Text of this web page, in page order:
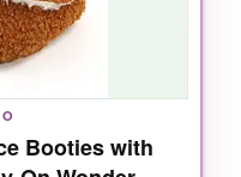
says, ‘I put
what we all
in a ready-to-gift
Booties with